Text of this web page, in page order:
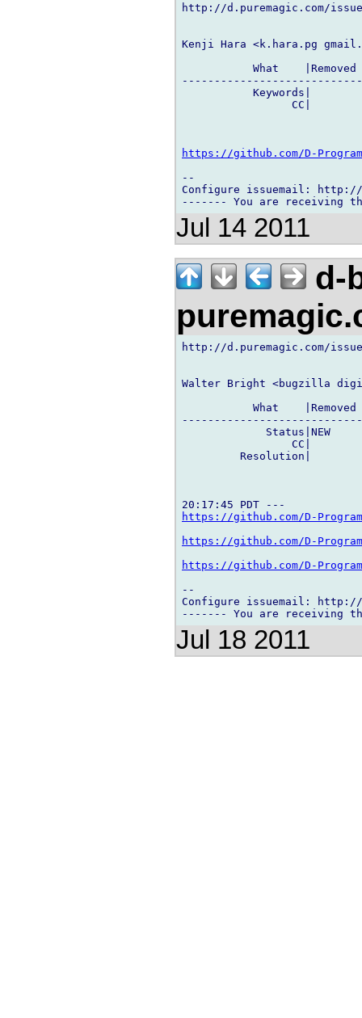
http://d.puremagic.com/
Kenji Hara <k.hara.pg
What
Keywords|
CC|
https://github.com/D-
--
Configure issuemail: http://
Jul 14 2011
d-
http://d.puremagic.com/
Walter Bright <bugzilla
What
Status|NEW
CC|
Resolution|
https://github.com/D-
https://github.com/D-
https://github.com/D-
--
Configure issuemail: http://
Jul 18 2011